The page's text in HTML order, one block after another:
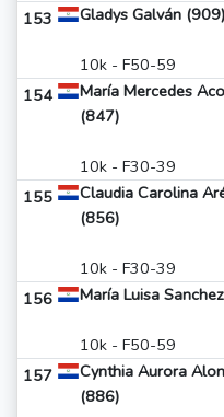
153 Gladys Galván (909)
10k - F50-59
154
María Mercedes
(847)
10k - F30-39
155
Claudia Carolina
(856)
10k - F30-39
156 María Luisa
10k - F50-59
157
Cynthia Aurora
(886)